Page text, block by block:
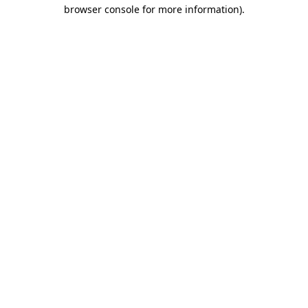
browser console for more information).